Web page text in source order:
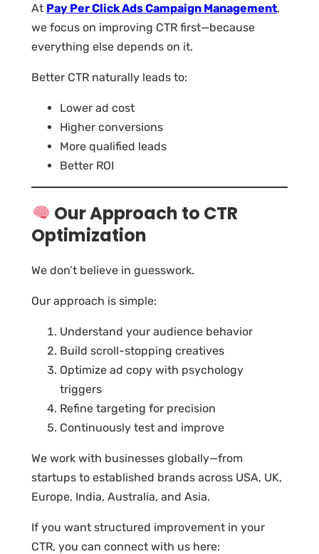
At Pay Per Click Ads Campaign Management,
we focus on improving CTR first—because
everything else depends on it.
Better CTR naturally leads to:
Lower ad cost
Higher conversions
More qualified leads
Better ROI
Our Approach to CTR
Optimization
We don’t believe in guesswork.
Our approach is simple:
Understand your audience behavior
Build scroll-stopping creatives
Optimize ad copy with psychology
triggers
Refine targeting for precision
Continuously test and improve
We work with businesses globally—from
startups to established brands across USA, UK,
Europe, India, Australia, and Asia.
If you want structured improvement in your
CTR, you can connect with us here: